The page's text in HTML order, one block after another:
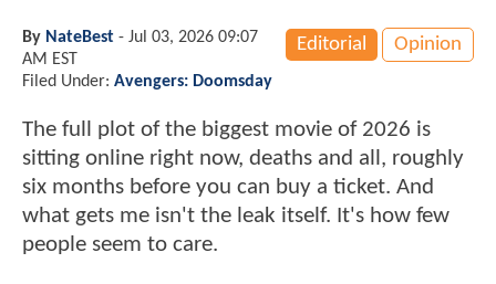
Editorial Opinion
By NateBest - Jul 03, 2026 09:07
AM EST
Filed Under: Avengers: Doomsday
The full plot of the biggest movie of 2026 is
sitting online right now, deaths and all, roughly
six months before you can buy a ticket. And
what gets me isn't the leak itself. It's how few
people seem to care.